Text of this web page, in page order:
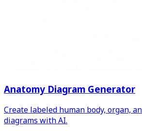
Anatomy Diagram Generator
Create labeled human body, organ,
diagrams with AI.